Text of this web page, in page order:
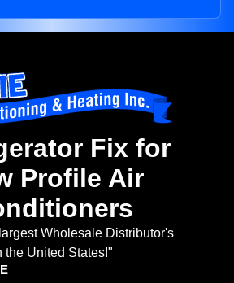
Fix for
Profile Air
Wholesale Distributor's
the United States!"